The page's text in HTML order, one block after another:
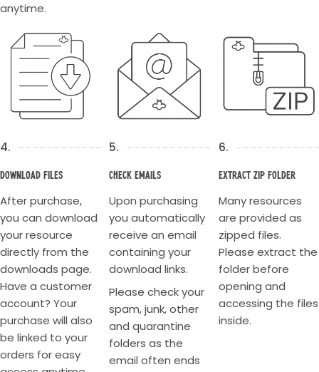
anytime.
4.
Download Files
After purchase,
you can download
your resource
directly from the
downloads page.
Have a customer
account? Your
purchase will also
be linked to your
orders for easy
5.
Check Emails
Upon purchasing
you automatically
receive an email
containing your
download links.
Please check your
spam, junk, other
and quarantine
folders as the
email often ends
6.
Extract Zip Folder
Many resources
are provided as
zipped files.
Please extract the
folder before
opening and
accessing the files
inside.